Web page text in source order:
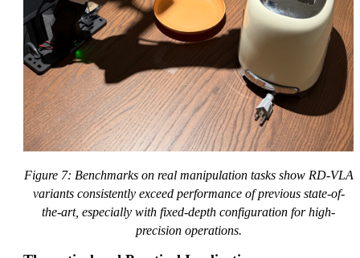
Figure 7: Benchmarks on real manipulation tasks show RD-VLA
variants consistently exceed performance of previous state-of-
the-art, especially with fixed-depth configuration for high-
precision operations.